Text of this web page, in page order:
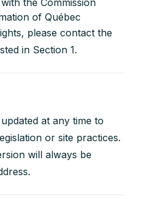
the Commission
of Québec
please contact the
in Section 1.
at any time to
or site practices.
will always be